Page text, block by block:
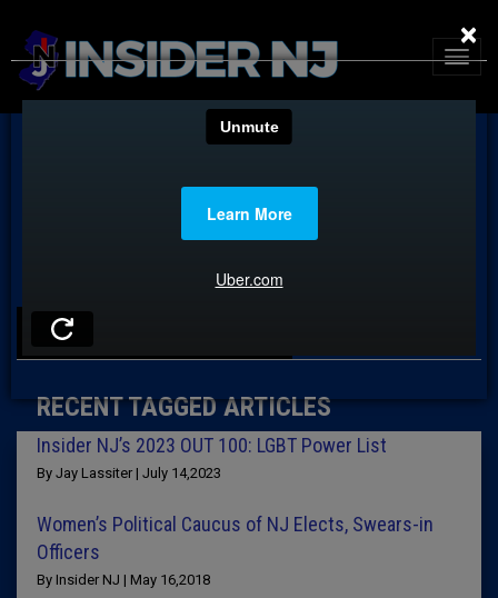
TAG: SONIA DAS
RECENT TAGGED ARTICLES
Insider NJ’s 2023 OUT 100: LGBT Power List
By Jay Lassiter | July 14,2023
Women’s Political Caucus of NJ Elects, Swears-in
Officers
By Insider NJ | May 16,2018
×